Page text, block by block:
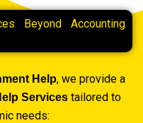
Beyond Accounting
Help, we provide a
Services tailored to
needs: